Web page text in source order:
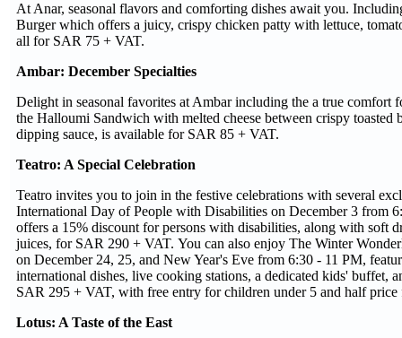
At Anar, seasonal flavors and comforting dishes await you.
Burger which offers a juicy, crispy chicken patty with lettuce,
all for SAR 75 + VAT.
Ambar: December Specialties
Delight in seasonal favorites at Ambar including the a true comfort
the Halloumi Sandwich with melted cheese between crispy toasted
dipping sauce, is available for SAR 85 + VAT.
Teatro: A Special Celebration
Teatro invites you to join in the festive celebrations with several
International Day of People with Disabilities on December 3 from
offers a 15% discount for persons with disabilities, along with soft
juices, for SAR 290 + VAT. You can also enjoy The Winter
on December 24, 25, and New Year's Eve from 6:30 - 11 PM,
international dishes, live cooking stations, a dedicated kids' buffet,
SAR 295 + VAT, with free entry for children under 5 and half price
Lotus: A Taste of the East